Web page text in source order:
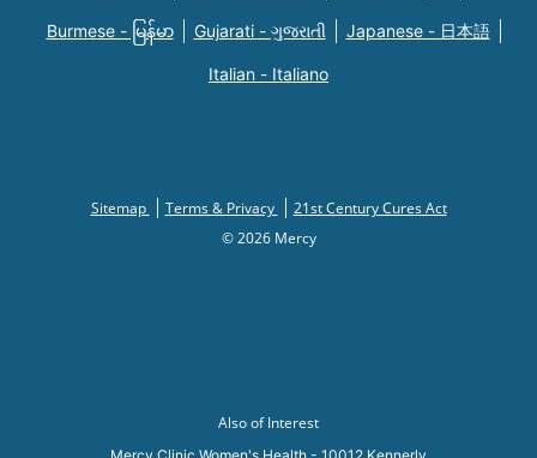
Burmese - မြန်မာ Gujarati - ગુજરાતી Japanese - 日本語
Italian - Italiano
Sitemap Terms & Privacy
21st Century Cures Act
© 2026 Mercy
Also of Interest